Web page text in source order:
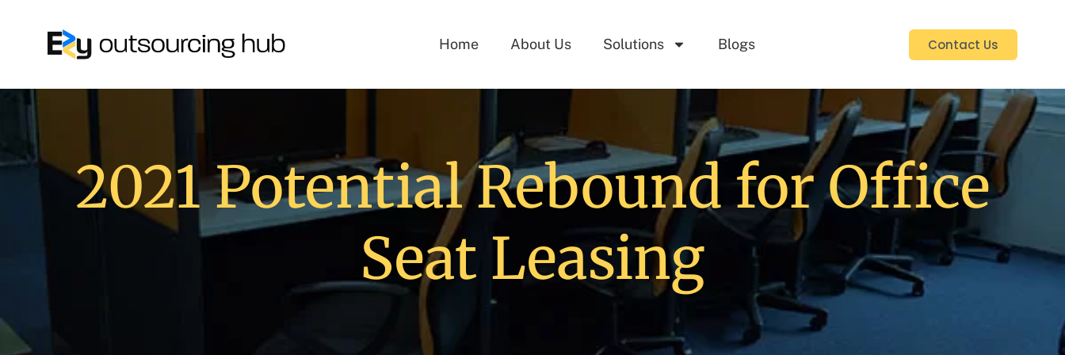
Home About Us Solutions Blogs Contact Us
2021 Potential Rebound for Office
Seat Leasing